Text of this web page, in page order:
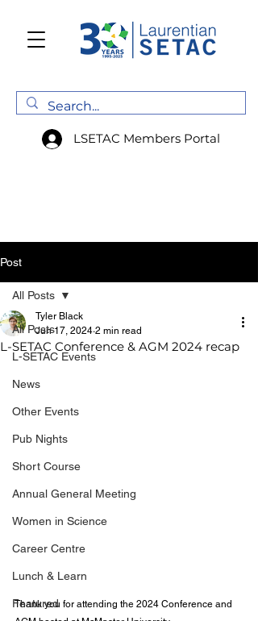
LSETAC Members Portal
Post
All Posts
L-SETAC Events
News
Other Events
Pub Nights
Short Course
Annual General Meeting
Women in Science
Career Centre
Lunch & Learn
Featured
All Posts
L-SETAC Conference & AGM 2024 recap
Tyler Black
Jun 17, 2024 2 min read
Thank you for attending the 2024 Conference and